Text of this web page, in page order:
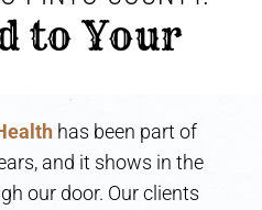
to Your
has been part of
and it shows in the
our door. Our clients